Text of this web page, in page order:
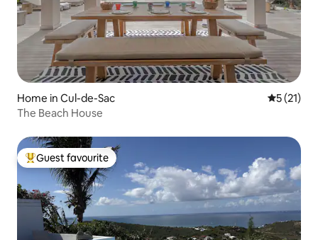
Home in Cul-de-Sac 5 out of 5
5 (21)
The Beach House
Top guest favourite
Guest favourite